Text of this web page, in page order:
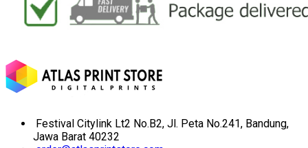
Festival Citylink Lt2 No.B2, Jl. Peta No.241, Bandung,
Jawa Barat 40232